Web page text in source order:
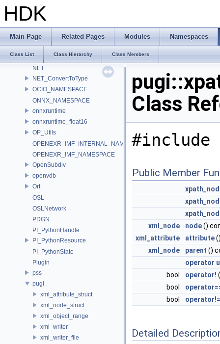
HDK
Main Page Related Pages Modules Namespaces
Class List Class Hierarchy Class Members
MATERIALX_NAMESPACE_BEGIN
MDL
murmur
nanovdb
NET
NET_ConvertToType
OCIO_NAMESPACE
ONNX_NAMESPACE
onnxruntime
onnxruntime_float16
OP_Utils
OPENEXR_IMF_INTERNAL_NAMESPACE
OPENEXR_IMF_NAMESPACE
OpenSubdiv
openvdb
Ort
OSL
OSLNetwork
PDGN
PI_PythonHandle
PI_PythonResource
PI_PythonState
Plugin
pss
pugi
xml_attribute_struct
xml_node_struct
xml_object_range
xml_writer
xml_writer_file
Class
#include
Public Member
xml_node
node()
xml_attribute
attribute
xml_node
parent ()
operator
bool
operator!
bool
bool
operator!=
Detailed